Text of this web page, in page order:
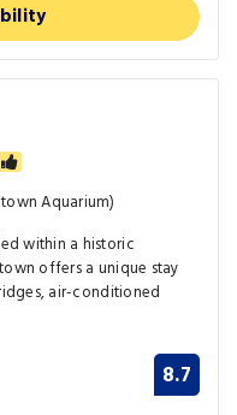
Aquarium)
within a historic
offers a unique stay
air-conditioned
8.7